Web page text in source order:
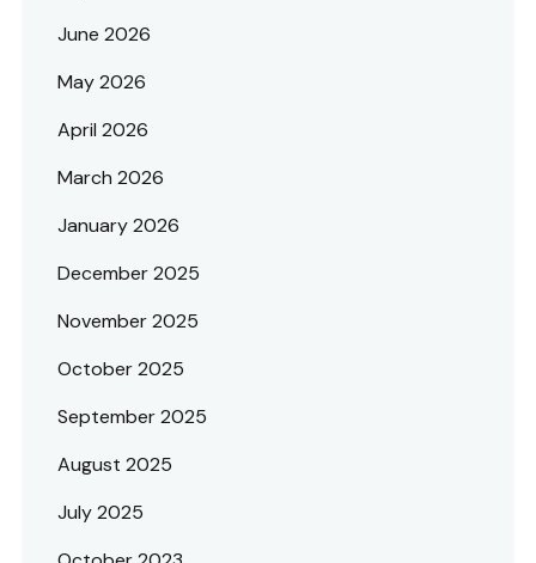
June 2026
May 2026
April 2026
March 2026
January 2026
December 2025
November 2025
October 2025
September 2025
August 2025
July 2025